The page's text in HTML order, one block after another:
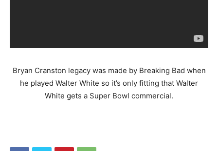
Bryan Cranston legacy was made by Breaking Bad when
he played Walter White so it’s only fitting that Walter
White gets a Super Bowl commercial.